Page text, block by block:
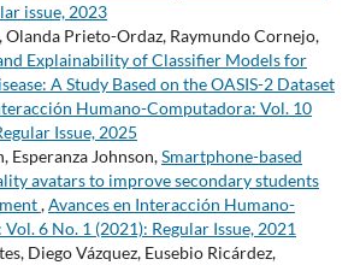
issue, 2023
Olanda Prieto-Ordaz, Raymundo Cornejo,
Explainability of Classifier Models for
A Study Based on the OASIS-2 Dataset
Humano-Computadora: Vol. 10
Issue, 2025
Esperanza Johnson,Smartphone-based
avatars to improve secondary students
,Avances en Interacción Humano-
6 No. 1 (2021): Regular Issue, 2021
Diego Vázquez, Eusebio Ricárdez,